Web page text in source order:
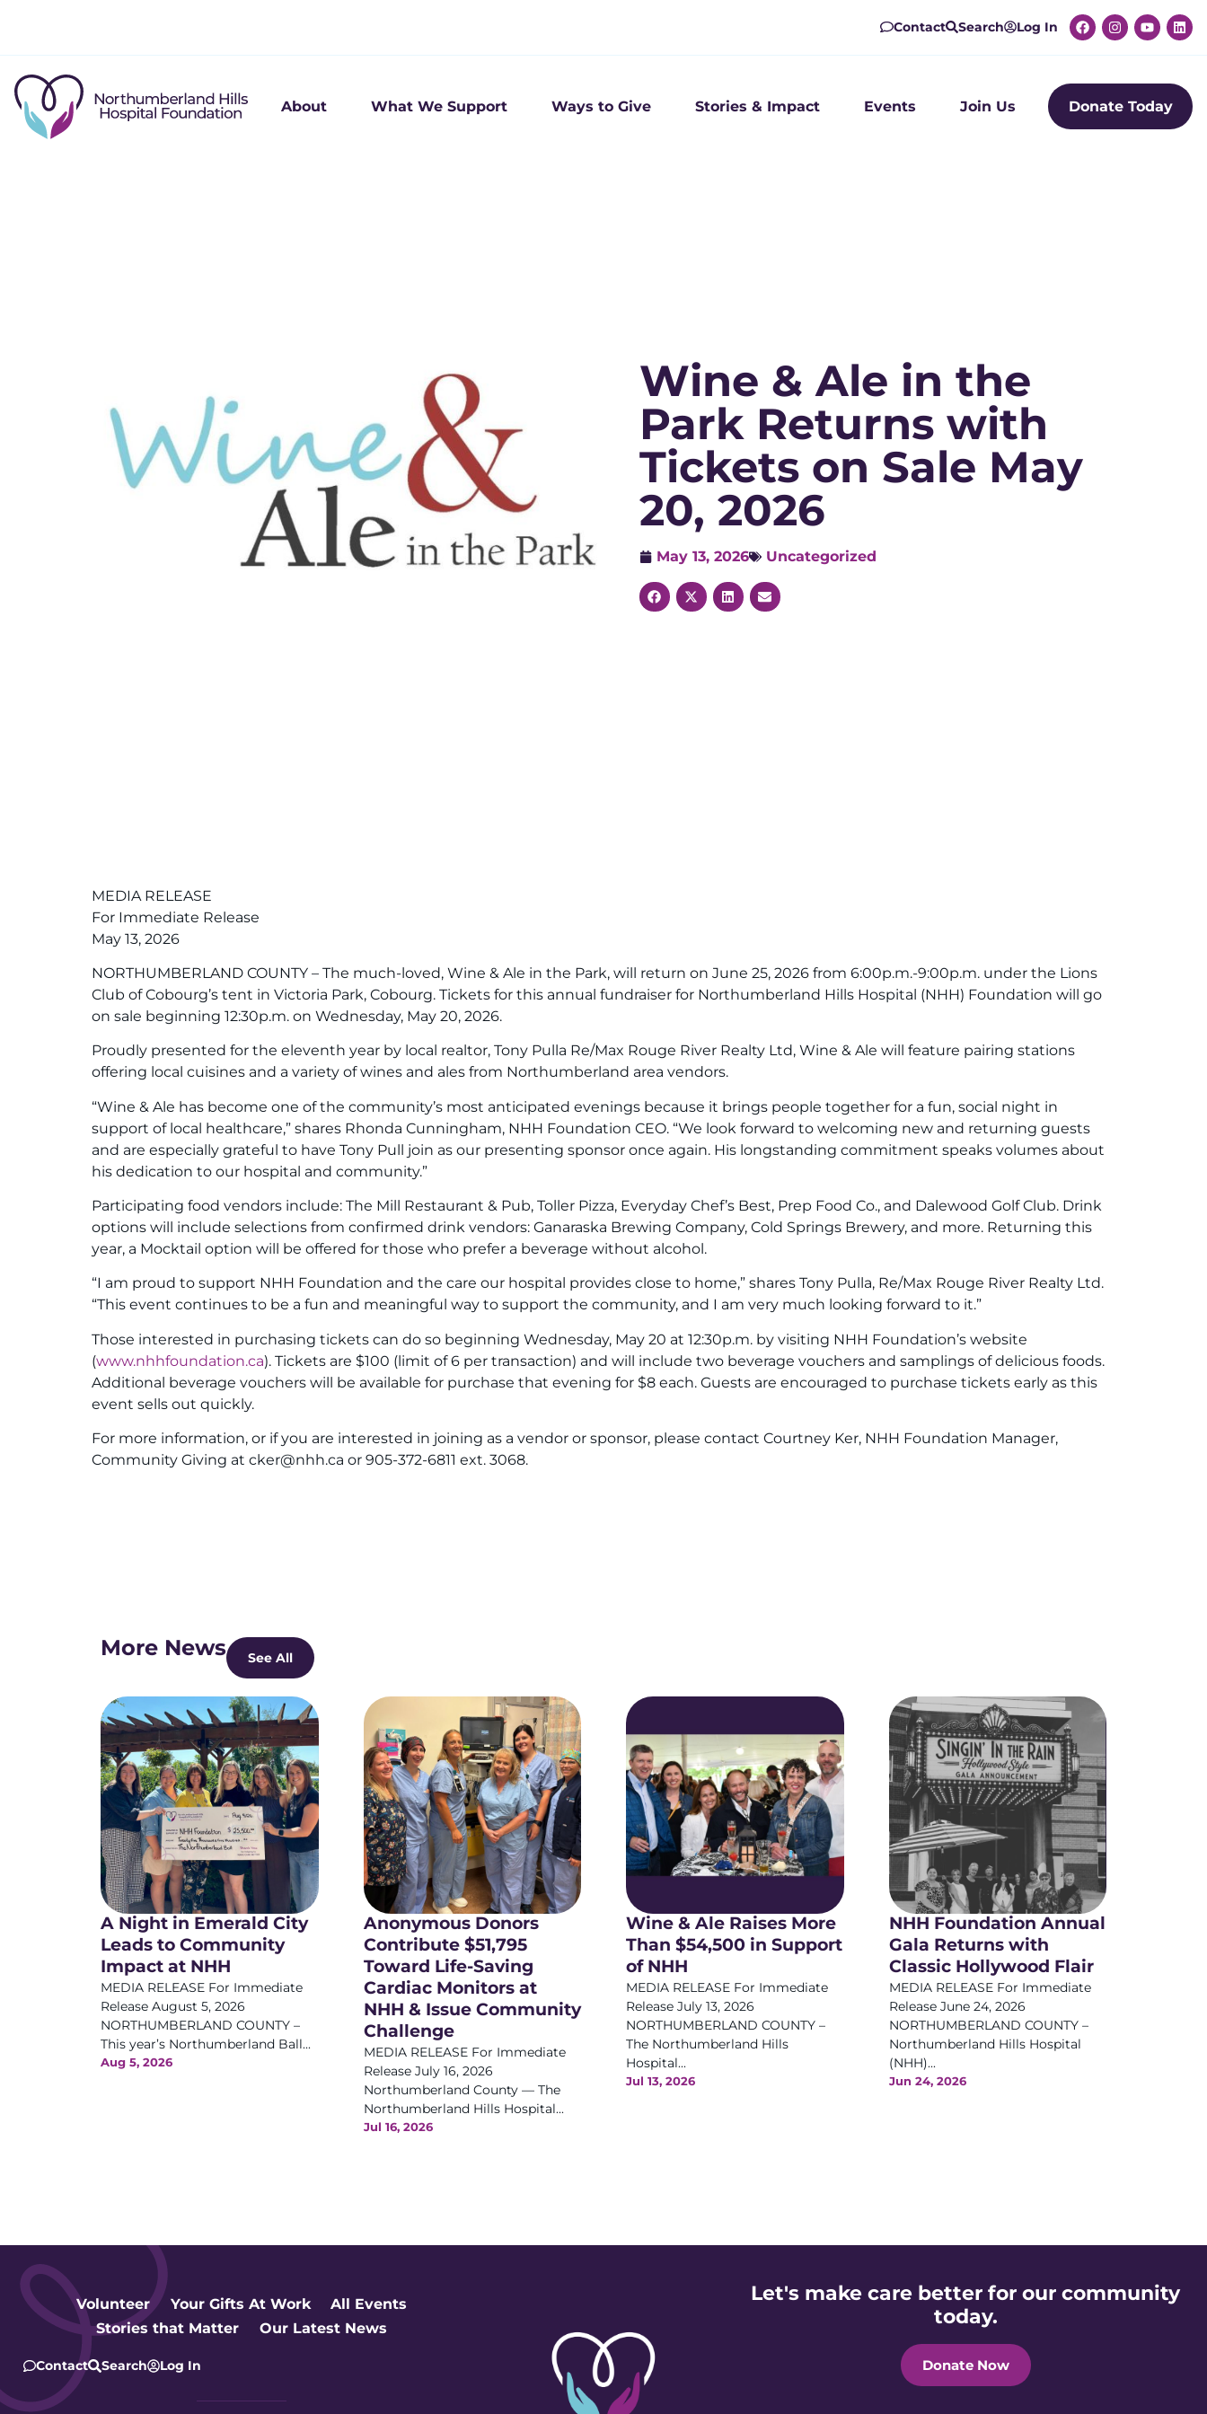
Contact Search Log In
About What We Support Ways to Give Stories & Impact Events Join Us Donate Today
Wine & Ale in the
Park Returns with
Tickets on Sale May
20, 2026
May 13, 2026 Uncategorized
MEDIA RELEASE
For Immediate Release
May 13, 2026
NORTHUMBERLAND COUNTY – The much-loved, Wine & Ale in the Park, will return on June 25, 2026 from 6:00p.m.-9:00p.m. under the Lions
Club of Cobourg’s tent in Victoria Park, Cobourg. Tickets for this annual fundraiser for Northumberland Hills Hospital (NHH) Foundation will go
on sale beginning 12:30p.m. on Wednesday, May 20, 2026.
Proudly presented for the eleventh year by local realtor, Tony Pulla Re/Max Rouge River Realty Ltd, Wine & Ale will feature pairing stations
offering local cuisines and a variety of wines and ales from Northumberland area vendors.
“Wine & Ale has become one of the community’s most anticipated evenings because it brings people together for a fun, social night in
support of local healthcare,” shares Rhonda Cunningham, NHH Foundation CEO. “We look forward to welcoming new and returning guests
and are especially grateful to have Tony Pull join as our presenting sponsor once again. His longstanding commitment speaks volumes about
his dedication to our hospital and community.”
Participating food vendors include: The Mill Restaurant & Pub, Toller Pizza, Everyday Chef’s Best, Prep Food Co., and Dalewood Golf Club. Drink
options will include selections from confirmed drink vendors: Ganaraska Brewing Company, Cold Springs Brewery, and more. Returning this
year, a Mocktail option will be offered for those who prefer a beverage without alcohol.
“I am proud to support NHH Foundation and the care our hospital provides close to home,” shares Tony Pulla, Re/Max Rouge River Realty Ltd.
“This event continues to be a fun and meaningful way to support the community, and I am very much looking forward to it.”
Those interested in purchasing tickets can do so beginning Wednesday, May 20 at 12:30p.m. by visiting NHH Foundation’s website
(www.nhhfoundation.ca). Tickets are $100 (limit of 6 per transaction) and will include two beverage vouchers and samplings of delicious foods.
Additional beverage vouchers will be available for purchase that evening for $8 each. Guests are encouraged to purchase tickets early as this
event sells out quickly.
For more information, or if you are interested in joining as a vendor or sponsor, please contact Courtney Ker, NHH Foundation Manager,
Community Giving at cker@nhh.ca or 905-372-6811 ext. 3068.
More News See All
A Night in Emerald City
Leads to Community
Impact at NHH
MEDIA RELEASE For Immediate
Release August 5, 2026
NORTHUMBERLAND COUNTY –
This year’s Northumberland Ball...
Aug 5, 2026
Anonymous Donors
Contribute $51,795
Toward Life-Saving
Cardiac Monitors at
NHH & Issue Community
Challenge
MEDIA RELEASE For Immediate
Release July 16, 2026
Northumberland County — The
Northumberland Hills Hospital...
Jul 16, 2026
Wine & Ale Raises More
Than $54,500 in Support
of NHH
MEDIA RELEASE For Immediate
Release July 13, 2026
NORTHUMBERLAND COUNTY –
The Northumberland Hills
Hospital...
Jul 13, 2026
NHH Foundation Annual
Gala Returns with
Classic Hollywood Flair
MEDIA RELEASE For Immediate
Release June 24, 2026
NORTHUMBERLAND COUNTY –
Northumberland Hills Hospital
(NHH)...
Jun 24, 2026
Volunteer Your Gifts At Work
All Events
Stories that Matter
Our Latest News
Contact Search Log In
Let's make care better for our community
today.
Donate Now